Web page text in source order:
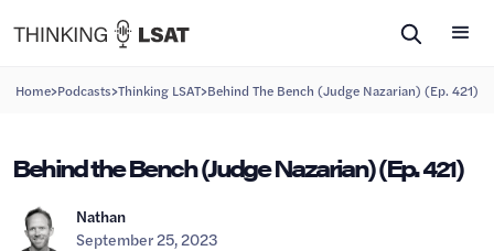
Home>Podcasts>Thinking LSAT>Behind The Bench (Judge Nazarian) (Ep. 421)
Behind the Bench (Judge Nazarian) (Ep. 421)
Nathan
September 25, 2023